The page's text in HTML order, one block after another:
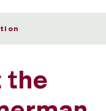
the